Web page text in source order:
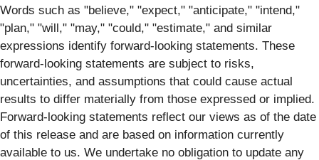
Words such as "believe," "expect," "anticipate," "intend,"
"plan," "will," "may," "could," "estimate," and similar
expressions identify forward-looking statements. These
forward-looking statements are subject to risks,
uncertainties, and assumptions that could cause actual
results to differ materially from those expressed or implied.
Forward-looking statements reflect our views as of the date
of this release and are based on information currently
available to us. We undertake no obligation to update any